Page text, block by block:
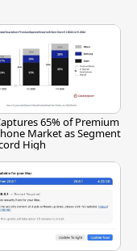
65% of Premium
Market as Segment
High